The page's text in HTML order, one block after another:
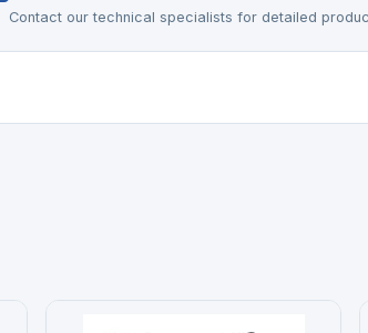
Contact our technical specialists for detailed